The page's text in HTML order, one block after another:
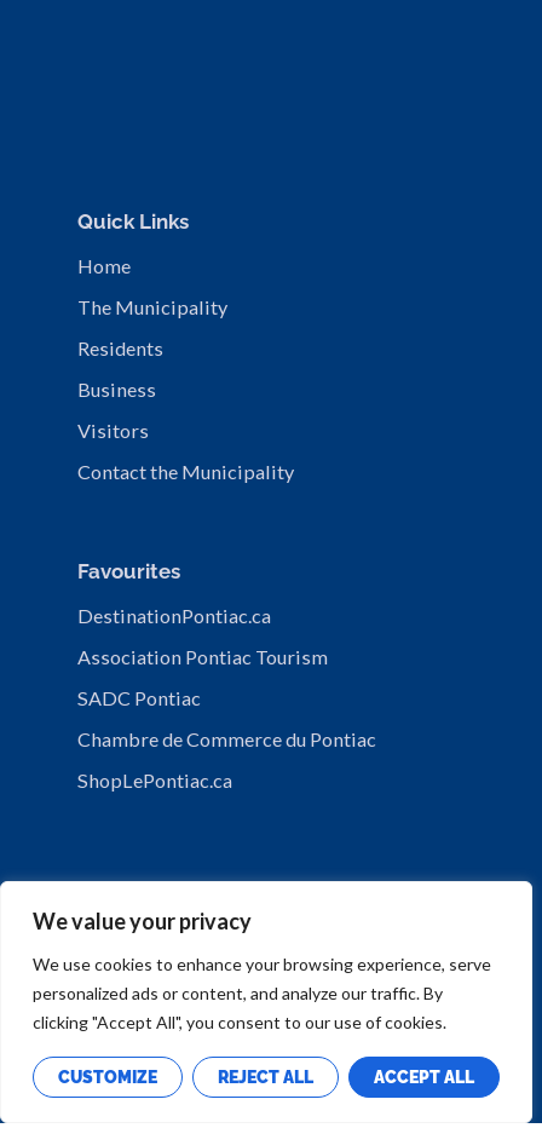
We value your privacy
We use cookies to enhance your browsing experience, serve
personalized ads or content, and analyze our traffic. By
clicking "Accept All", you consent to our use of cookies.
CUSTOMIZE REJECT ALL ACCEPT ALL
Quick Links
Home
The Municipality
Residents
Business
Visitors
Contact the Municipality
Favourites
DestinationPontiac.ca
Association Pontiac Tourism
SADC Pontiac
Chambre de Commerce du Pontiac
ShopLePontiac.ca
PRIVACY POLICY